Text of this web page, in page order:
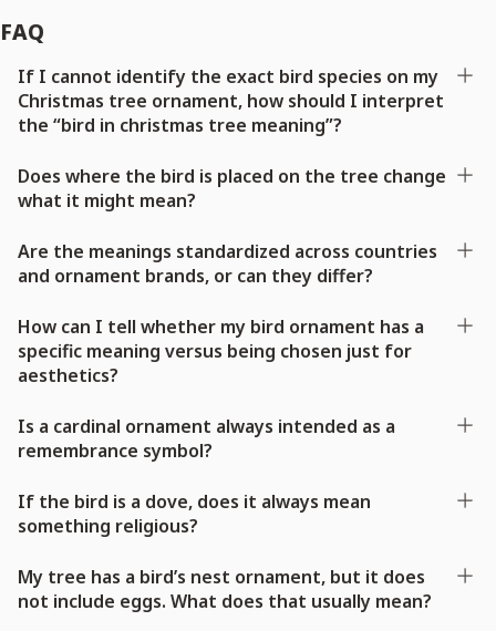
FAQ
If I cannot identify the exact bird species on my
Christmas tree ornament, how should I interpret
the “bird in christmas tree meaning”?
Does where the bird is placed on the tree change
what it might mean?
Are the meanings standardized across countries
and ornament brands, or can they differ?
How can I tell whether my bird ornament has a
specific meaning versus being chosen just for
aesthetics?
Is a cardinal ornament always intended as a
remembrance symbol?
If the bird is a dove, does it always mean
something religious?
My tree has a bird’s nest ornament, but it does
not include eggs. What does that usually mean?